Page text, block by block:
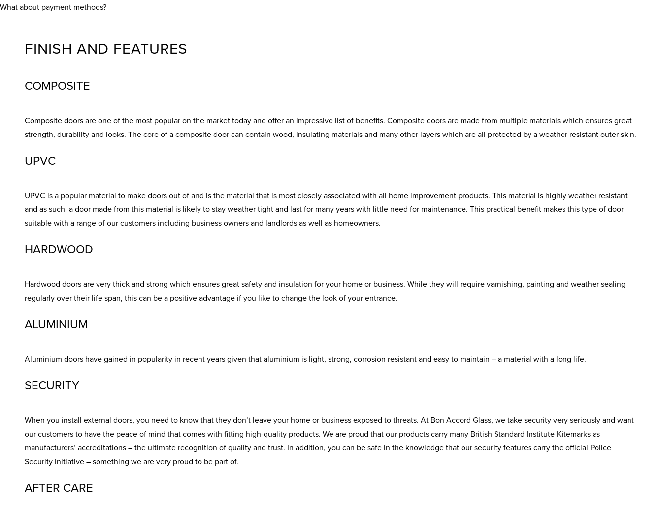
What about payment methods?
FINISH AND FEATURES
COMPOSITE
Composite doors are one of the most popular on the market today and offer an impressive list of benefits. Composite doors are made from multiple materials which ensures great
strength, durability and looks. The core of a composite door can contain wood, insulating materials and many other layers which are all protected by a weather resistant outer skin.
UPVC
UPVC is a popular material to make doors out of and is the material that is most closely associated with all home improvement products. This material is highly weather resistant
and as such, a door made from this material is likely to stay weather tight and last for many years with little need for maintenance. This practical benefit makes this type of door
suitable with a range of our customers including business owners and landlords as well as homeowners.
HARDWOOD
Hardwood doors are very thick and strong which ensures great safety and insulation for your home or business. While they will require varnishing, painting and weather sealing
regularly over their life span, this can be a positive advantage if you like to change the look of your entrance.
ALUMINIUM
Aluminium doors have gained in popularity in recent years given that aluminium is light, strong, corrosion resistant and easy to maintain − a material with a long life.
SECURITY
When you install external doors, you need to know that they don’t leave your home or business exposed to threats. At Bon Accord Glass, we take security very seriously and want
our customers to have the peace of mind that comes with fitting high-quality products. We are proud that our products carry many British Standard Institute Kitemarks as
manufacturers’ accreditations – the ultimate recognition of quality and trust. In addition, you can be safe in the knowledge that our security features carry the official Police
Security Initiative – something we are very proud to be part of.
AFTER CARE